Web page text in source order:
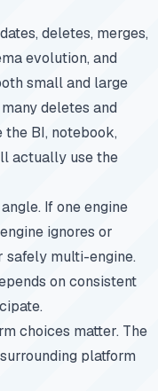
deletes, merges,
evolution, and
small and large
deletes and
BI, notebook,
actually use the
If one engine
ignores or
safely multi-engine.
on consistent
choices matter. The
platform